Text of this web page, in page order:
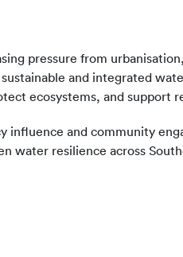
pressure from
and integrated
ecosystems, and support
influence and community
water resilience across